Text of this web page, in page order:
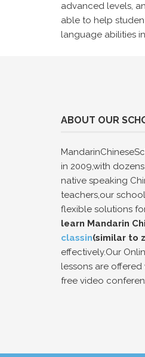
advanced levels,
able to help
language abilities
ABOUT OUR
in 2009,with
native speaking
teachers,our
flexible solutions
learn Mandarin
classin(similar to
effectively.Our
lessons are offered
free video